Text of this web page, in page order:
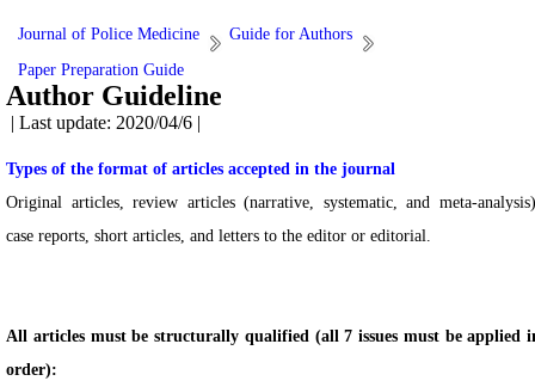
Journal of Police Medicine
Guide for Authors
Paper Preparation Guide
Author Guideline
| Last update: 2020/04/6 |
Types of the format of articles accepted in the journal
Original articles, review articles (narrative, systematic, and meta-
case reports, short articles, and letters to the editor or editorial.
All articles must be structurally qualified (all 7 issues must be applied
order):